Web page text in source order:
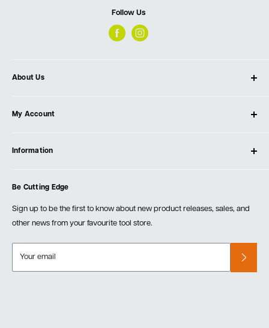
Follow Us
About Us
Our Store
Testimonials
Events
My Account
Create Account
Information
Order Fulfillment Policies
Returns & Warranty
Be Cutting Edge
Sign up to be the first to know about new product releases, sales, and
other news from your favourite tool store.
Your email